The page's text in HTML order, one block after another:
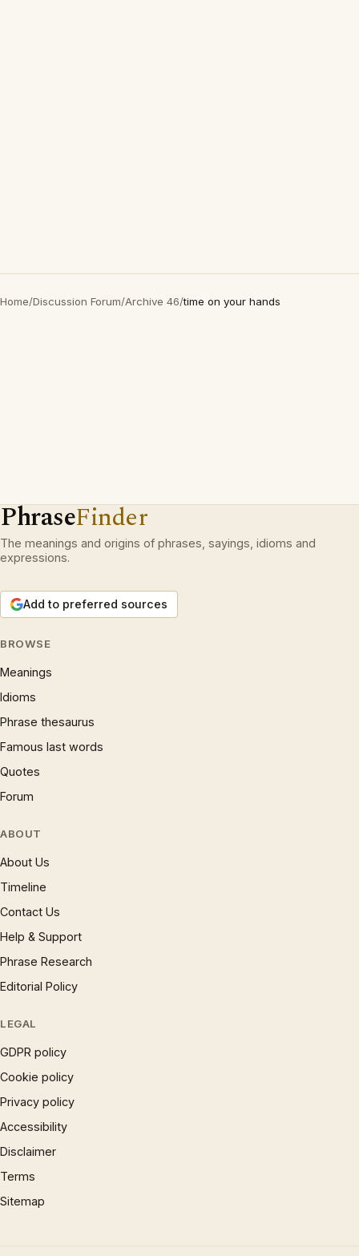
Home/Discussion Forum/Archive 46/time on your hands
PhraseFinder
The meanings and origins of phrases, sayings, idioms and
expressions.
Add to preferred sources
BROWSE
Meanings
Idioms
Phrase thesaurus
Famous last words
Quotes
Forum
ABOUT
About Us
Timeline
Contact Us
Help & Support
Phrase Research
Editorial Policy
LEGAL
GDPR policy
Cookie policy
Privacy policy
Accessibility
Disclaimer
Terms
Sitemap